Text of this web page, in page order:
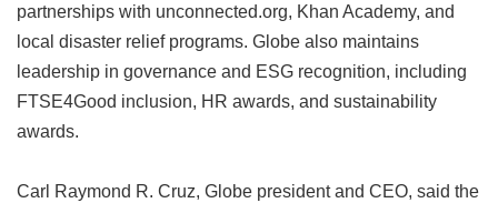
partnerships with unconnected.org, Khan Academy, and
local disaster relief programs. Globe also maintains
leadership in governance and ESG recognition, including
FTSE4Good inclusion, HR awards, and sustainability
awards.
Carl Raymond R. Cruz, Globe president and CEO, said the